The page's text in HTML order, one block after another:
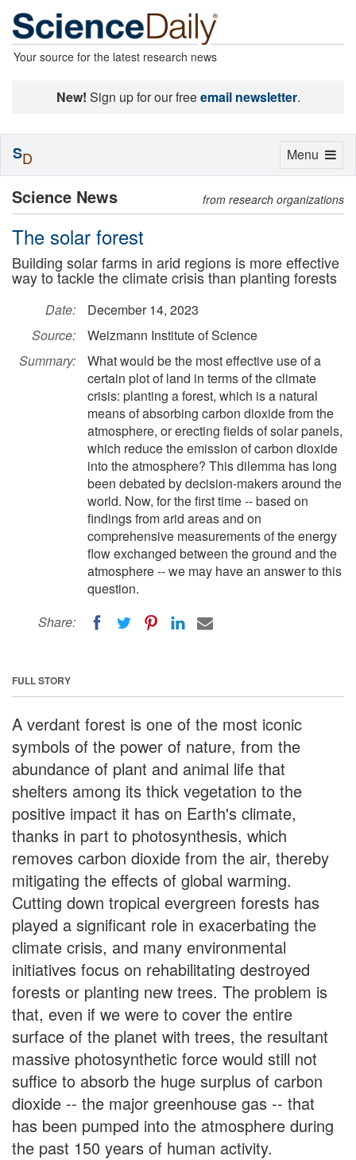
Your source for the latest research news
New! Sign up for our freeemail newsletter.
Science News from research organizations
The solar forest
Building solar farms in arid regions is more effective
way to tackle the climate crisis than planting forests
Date:
December 14, 2023
Source:
Weizmann Institute of Science
Summary:
What would be the most effective use of a
certain plot of land in terms of the climate
crisis: planting a forest, which is a natural
means of absorbing carbon dioxide from the
atmosphere, or erecting fields of solar panels,
which reduce the emission of carbon dioxide
into the atmosphere? This dilemma has long
been debated by decision-makers around the
world. Now, for the first time -- based on
findings from arid areas and on
comprehensive measurements of the energy
flow exchanged between the ground and the
atmosphere -- we may have an answer to this
question.
Share:
FULL STORY
A verdant forest is one of the most iconic
symbols of the power of nature, from the
abundance of plant and animal life that
shelters among its thick vegetation to the
positive impact it has on Earth's climate,
thanks in part to photosynthesis, which
removes carbon dioxide from the air, thereby
mitigating the effects of global warming.
Cutting down tropical evergreen forests has
played a significant role in exacerbating the
climate crisis, and many environmental
initiatives focus on rehabilitating destroyed
forests or planting new trees. The problem is
that, even if we were to cover the entire
surface of the planet with trees, the resultant
massive photosynthetic force would still not
suffice to absorb the huge surplus of carbon
dioxide -- the major greenhouse gas -- that
has been pumped into the atmosphere during
the past 150 years of human activity.
Toggle
Menu
SD